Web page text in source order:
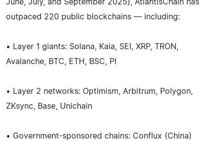
June, July, and September 2025), AtlantisChain has
outpaced 220 public blockchains — including:
• Layer 1 giants: Solana, Kaia, SEI, XRP, TRON,
Avalanche, BTC, ETH, BSC, PI
• Layer 2 networks: Optimism, Arbitrum, Polygon,
ZKsync, Base, Unichain
• Government-sponsored chains: Conflux (China)